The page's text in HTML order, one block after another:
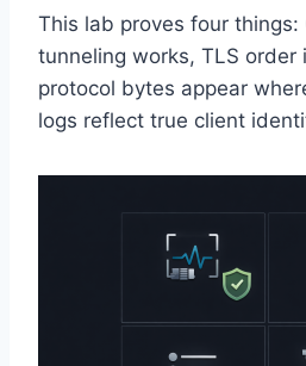
This lab proves four things:
tunneling works, TLS order
protocol bytes appear
logs reflect true client